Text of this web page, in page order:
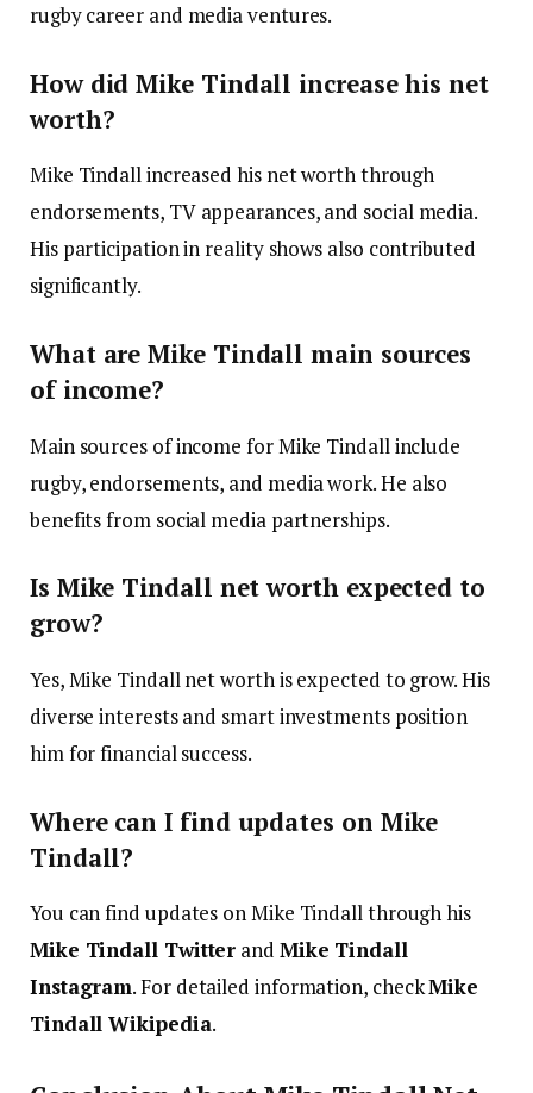
rugby career and media ventures.
How did Mike Tindall increase his net
worth?
Mike Tindall increased his net worth through
endorsements, TV appearances, and social media.
His participation in reality shows also contributed
significantly.
What are Mike Tindall main sources
of income?
Main sources of income for Mike Tindall include
rugby, endorsements, and media work. He also
benefits from social media partnerships.
Is Mike Tindall net worth expected to
grow?
Yes, Mike Tindall net worth is expected to grow. His
diverse interests and smart investments position
him for financial success.
Where can I find updates on Mike
Tindall?
You can find updates on Mike Tindall through his
Mike Tindall Twitter and Mike Tindall
Instagram. For detailed information, checkMike
Tindall Wikipedia.